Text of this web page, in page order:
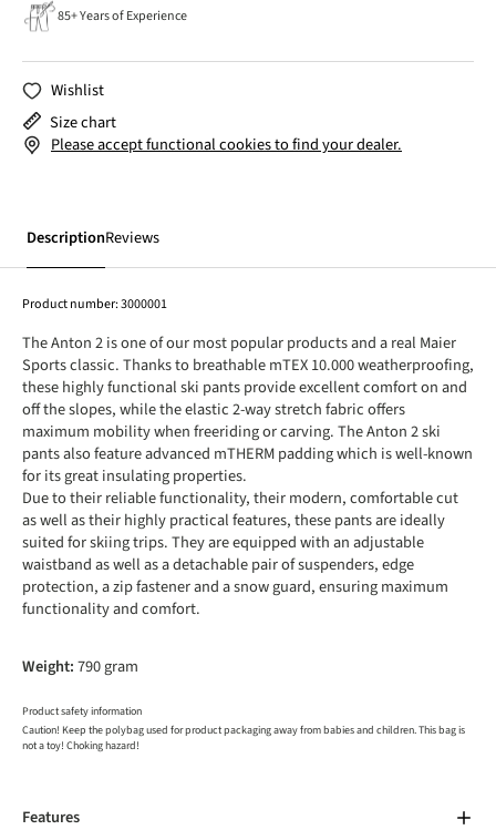
85+ Years of Experience
Wishlist
Size chart
Please accept functional cookies to find your dealer.
DescriptionReviews
Product number:3000001
The Anton 2 is one of our most popular products and a real Maier
Sports classic. Thanks to breathable mTEX 10.000 weatherproofing,
these highly functional ski pants provide excellent comfort on and
off the slopes, while the elastic 2-way stretch fabric offers
maximum mobility when freeriding or carving. The Anton 2 ski
pants also feature advanced mTHERM padding which is well-known
for its great insulating properties.
Due to their reliable functionality, their modern, comfortable cut
as well as their highly practical features, these pants are ideally
suited for skiing trips. They are equipped with an adjustable
waistband as well as a detachable pair of suspenders, edge
protection, a zip fastener and a snow guard, ensuring maximum
functionality and comfort.
Weight:790 gram
Product safety information
Caution! Keep the polybag used for product packaging away from babies and children. This bag is
not a toy! Choking hazard!
Features